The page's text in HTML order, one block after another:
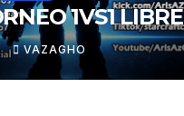
1VS1 LIBRE
VAZAGHO